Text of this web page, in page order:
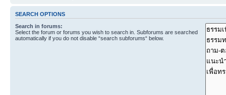
SEARCH OPTIONS
Search in forums:
Select the forum or forums you wish to search in. Subforums are searched
automatically if you do not disable “search subforums“ below.